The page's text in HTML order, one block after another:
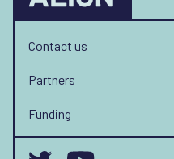
Contact us
Partners
Funding